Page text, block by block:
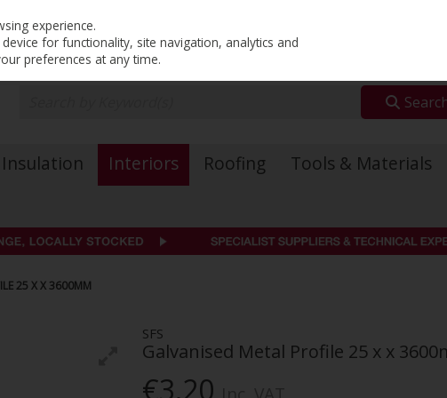
Insulation Interiors Roofing Tools & Materials
25 X X 3600MM
SFS
Galvanised Metal Profile 25 x x
€3.20
experience.
for functionality, site navigation, analytics and
preferences at any time.